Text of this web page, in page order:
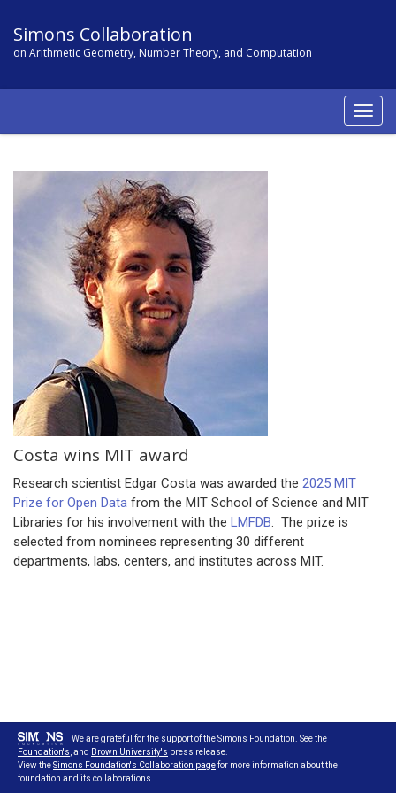
Simons Collaboration
on Arithmetic Geometry, Number Theory, and Computation
Costa wins MIT award
Research scientist Edgar Costa was awarded the 2025 MIT
Prize for Open Data from the MIT School of Science and MIT
Libraries for his involvement with the LMFDB. The prize is
selected from nominees representing 30 different
departments, labs, centers, and institutes across MIT.
We are grateful for the support of the Simons Foundation. See the
Foundation's , and Brown University's press release.
View theSimons Foundation's Collaboration pagefor more information about the
foundation and its collaborations.